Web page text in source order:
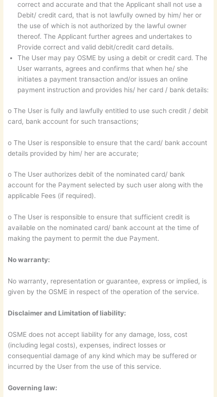
correct and accurate and that the Applicant shall not use a
Debit/ credit card, that is not lawfully owned by him/ her or
the use of which is not authorized by the lawful owner
thereof. The Applicant further agrees and undertakes to
Provide correct and valid debit/credit card details.
The User may pay OSME by using a debit or credit card. The
User warrants, agrees and confirms that when he/ she
initiates a payment transaction and/or issues an online
payment instruction and provides his/ her card / bank details:
o The User is fully and lawfully entitled to use such credit / debit
card, bank account for such transactions;
o The User is responsible to ensure that the card/ bank account
details provided by him/ her are accurate;
o The User authorizes debit of the nominated card/ bank
account for the Payment selected by such user along with the
applicable Fees (if required).
o The User is responsible to ensure that sufficient credit is
available on the nominated card/ bank account at the time of
making the payment to permit the due Payment.
No warranty:
No warranty, representation or guarantee, express or implied, is
given by the OSME in respect of the operation of the service.
Disclaimer and Limitation of liability:
OSME does not accept liability for any damage, loss, cost
(including legal costs), expenses, indirect losses or
consequential damage of any kind which may be suffered or
incurred by the User from the use of this service.
Governing law: